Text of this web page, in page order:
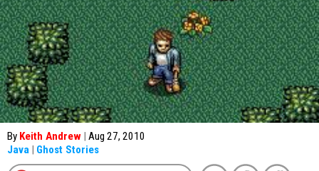
By Keith Andrew | Aug 27, 2010
Java | Ghost Stories